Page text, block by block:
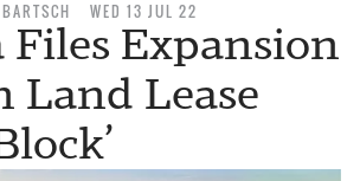
WED 13 JUL 22
Files Expansion
Land Lease